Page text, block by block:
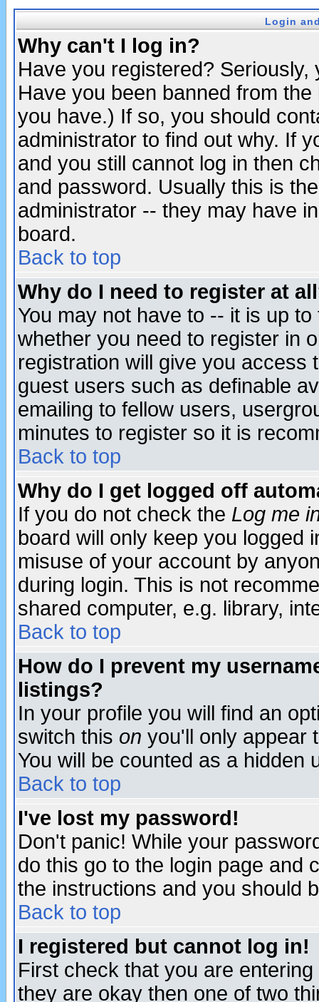
Login
Why can't I log in?
Have you registered?
Have you been banned from
you have.) If so, you should
administrator to find out why. If
and you still cannot log in then
and password. Usually this is
administrator -- they may have
board.
Back to top
Why do I need to register at
You may not have to -- it is up
whether you need to register in
registration will give you access
guest users such as definable
emailing to fellow users,
minutes to register so it is
Back to top
Why do I get logged off
If you do not check the Log me
board will only keep you logged
misuse of your account by
during login. This is not
shared computer, e.g. library,
Back to top
How do I prevent my
listings?
In your profile you will find an
switch this on you'll only appear
You will be counted as a hidden
Back to top
I've lost my password!
Don't panic! While your
do this go to the login page and
the instructions and you should
Back to top
I registered but cannot log in!
First check that you are
they are okay then one of two